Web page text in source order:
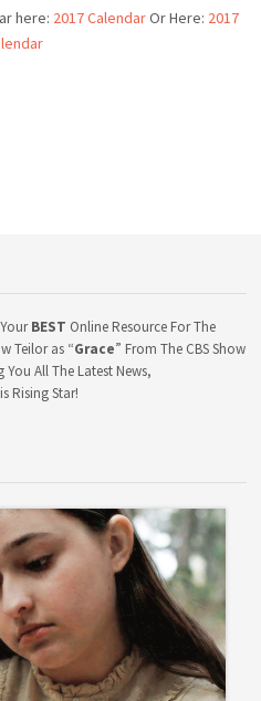
here: 2017 CalendarOr Here: 2017
BEST Online Resource For The
Teilor as “Grace” From The CBS Show
You All The Latest News,
Rising Star!